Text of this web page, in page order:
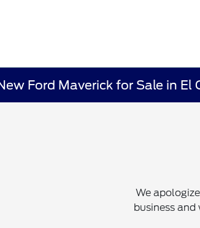
Ford Maverick for Sale in El
We
business